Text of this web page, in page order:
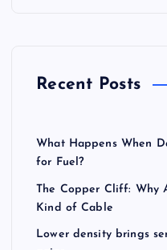
Recent Posts
What Happens When
for Fuel?
The Copper Cliff: Why
Kind of Cable
Lower density brings